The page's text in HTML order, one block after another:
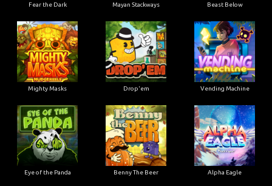
Fear the Dark Mayan Stackways Beast Below
Mighty Masks Drop'em Vending Machine
Eye of the Panda Benny The Beer Alpha Eagle